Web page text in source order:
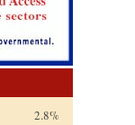
2.8%